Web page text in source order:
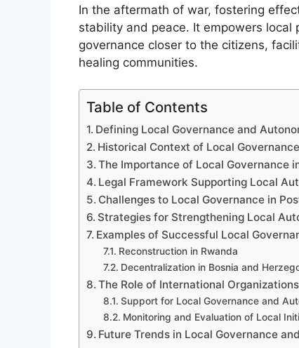
In the aftermath of war, fostering
stability and peace. It empowers local
governance closer to the citizens,
healing communities.
Table of Contents
Defining Local Governance and
Historical Context of Local Governance
The Importance of Local Governance
Legal Framework Supporting Local
Challenges to Local Governance in
Strategies for Strengthening Local
Examples of Successful Local
Reconstruction in Rwanda
Decentralization in Bosnia and
The Role of International Organizations
Support for Local Governance and
Monitoring and Evaluation of Local
Future Trends in Local Governance